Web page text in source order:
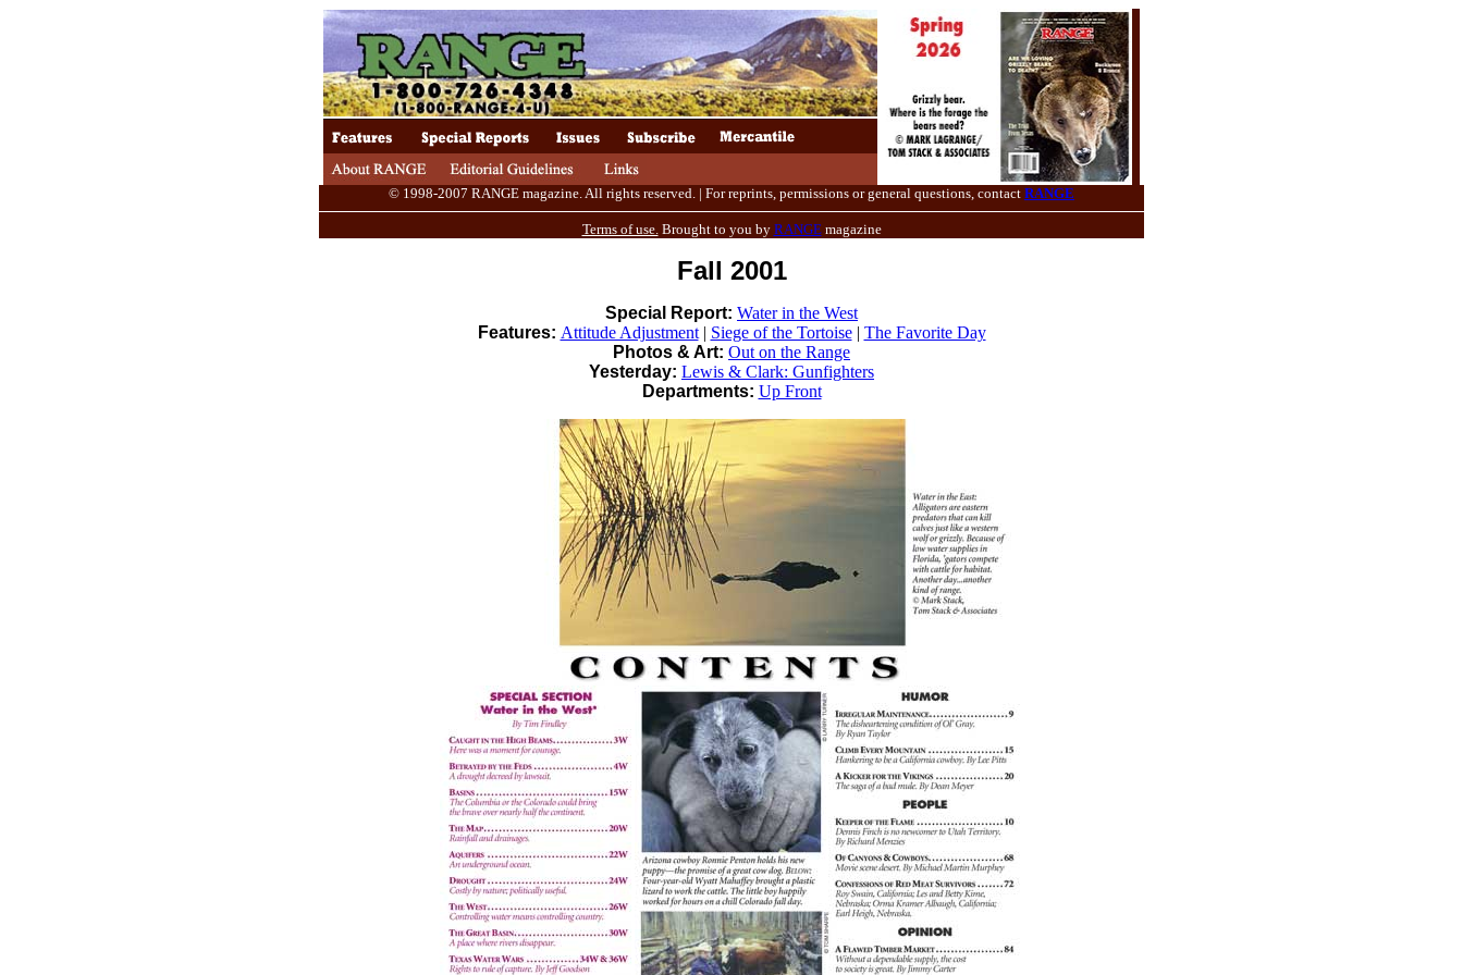
© 1998-2007 RANGE magazine. All rights reserved. | For reprints, permissions or general questions, contact RANGE
Terms of use.Brought to you by RANGEmagazine
Fall 2001
Special Report: Water in the West
Features: Attitude Adjustment| Siege of the Tortoise| The Favorite Day
Photos & Art: Out on the Range
Yesterday: Lewis & Clark: Gunfighters
Departments: Up Front